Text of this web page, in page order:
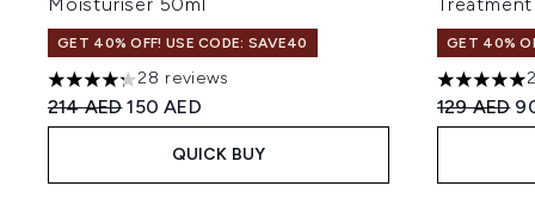
GET 40% OFF! USE CODE: SAVE40
4.29 stars out of a maximum of 5
28 reviews
Recommended Retail Price:
214 AEDCurrent price:
150 AED
QUICK BUY
GET 40%
4.95 stars
129 AED